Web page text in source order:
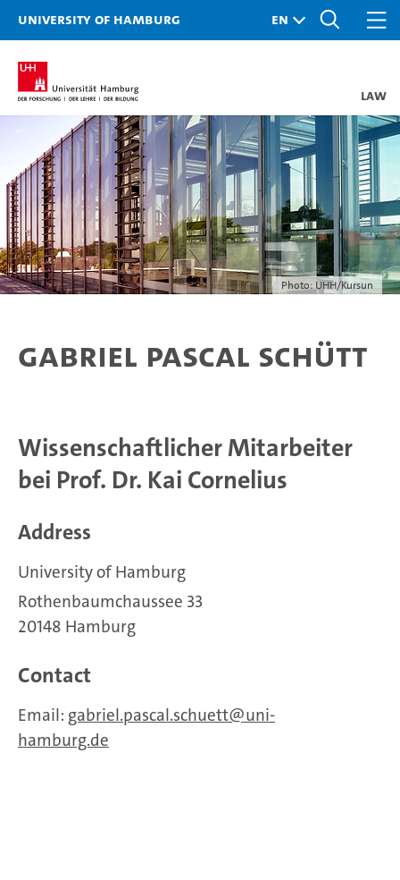
University of Hamburg
Law
Photo: UHH/Kursun
Gabriel Pascal Schütt
Wissenschaftlicher Mitarbeiter
bei Prof. Dr. Kai Cornelius
Address
University of Hamburg
Rothenbaumchaussee 33
20148 Hamburg
Contact
Email: gabriel.pascal.schuett
uni-
hamburg.de